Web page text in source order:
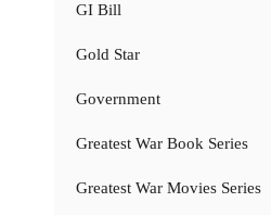
GI Bill
Gold Star
Government
Greatest War Book Series
Greatest War Movies Series